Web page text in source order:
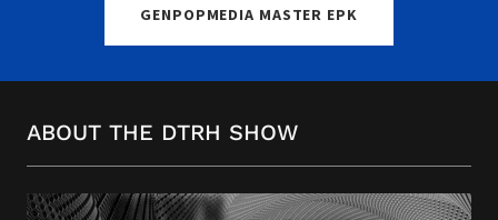
GENPOPMEDIA MASTER EPK
ABOUT THE DTRH SHOW